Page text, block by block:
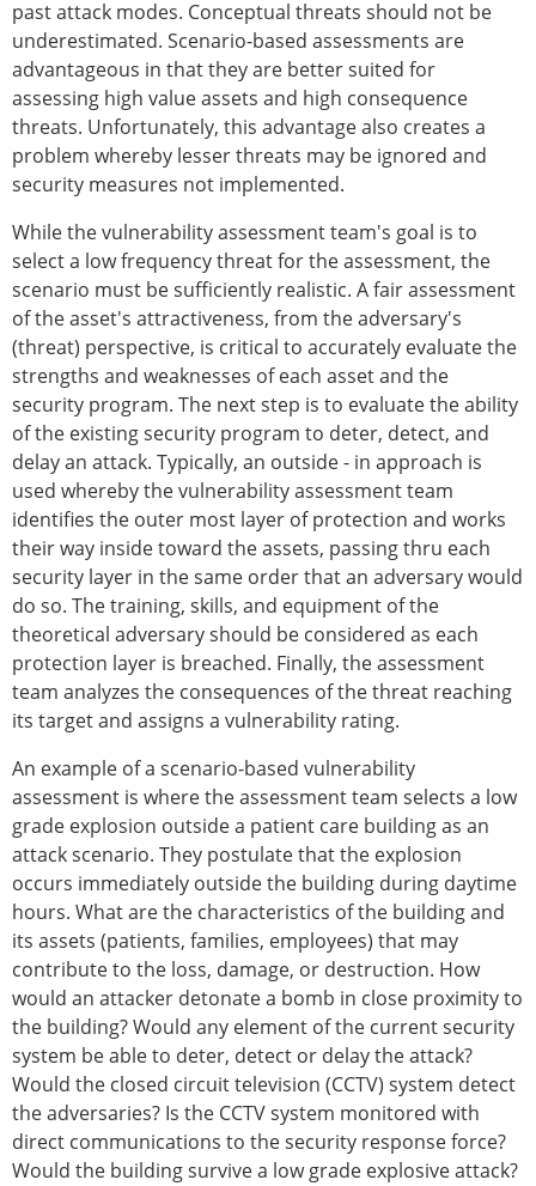
past attack modes. Conceptual threats should not be
underestimated. Scenario-based assessments are
advantageous in that they are better suited for
assessing high value assets and high consequence
threats. Unfortunately, this advantage also creates a
problem whereby lesser threats may be ignored and
security measures not implemented.
While the vulnerability assessment team's goal is to
select a low frequency threat for the assessment, the
scenario must be sufficiently realistic. A fair assessment
of the asset's attractiveness, from the adversary's
(threat) perspective, is critical to accurately evaluate the
strengths and weaknesses of each asset and the
security program. The next step is to evaluate the ability
of the existing security program to deter, detect, and
delay an attack. Typically, an outside - in approach is
used whereby the vulnerability assessment team
identifies the outer most layer of protection and works
their way inside toward the assets, passing thru each
security layer in the same order that an adversary would
do so. The training, skills, and equipment of the
theoretical adversary should be considered as each
protection layer is breached. Finally, the assessment
team analyzes the consequences of the threat reaching
its target and assigns a vulnerability rating.
An example of a scenario-based vulnerability
assessment is where the assessment team selects a low
grade explosion outside a patient care building as an
attack scenario. They postulate that the explosion
occurs immediately outside the building during daytime
hours. What are the characteristics of the building and
its assets (patients, families, employees) that may
contribute to the loss, damage, or destruction. How
would an attacker detonate a bomb in close proximity to
the building? Would any element of the current security
system be able to deter, detect or delay the attack?
Would the closed circuit television (CCTV) system detect
the adversaries? Is the CCTV system monitored with
direct communications to the security response force?
Would the building survive a low grade explosive attack?